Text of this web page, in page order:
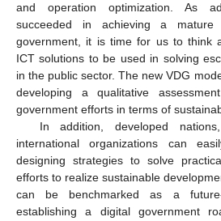
and operation optimization. As
succeeded in achieving a
government, it is time for us to think
ICT solutions to be used in solving
in the public sector. The new VDG
developing a qualitative
government efforts in terms of
In addition, developed
international organizations can
designing strategies to solve
efforts to realize sustainable
can be benchmarked as a
establishing a digital government